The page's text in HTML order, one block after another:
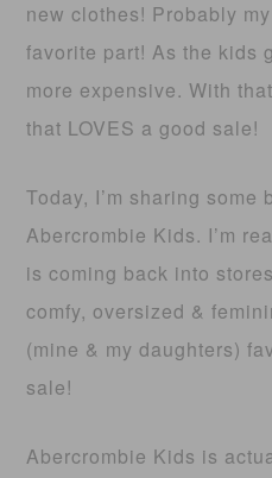
new clothes! Probably
favorite part! As the kids
more expensive. With
that LOVES a good sale!
Today, I’m sharing some
Abercrombie Kids. I’m
is coming back into
comfy, oversized &
(mine & my daughters)
sale!
Abercrombie Kids is